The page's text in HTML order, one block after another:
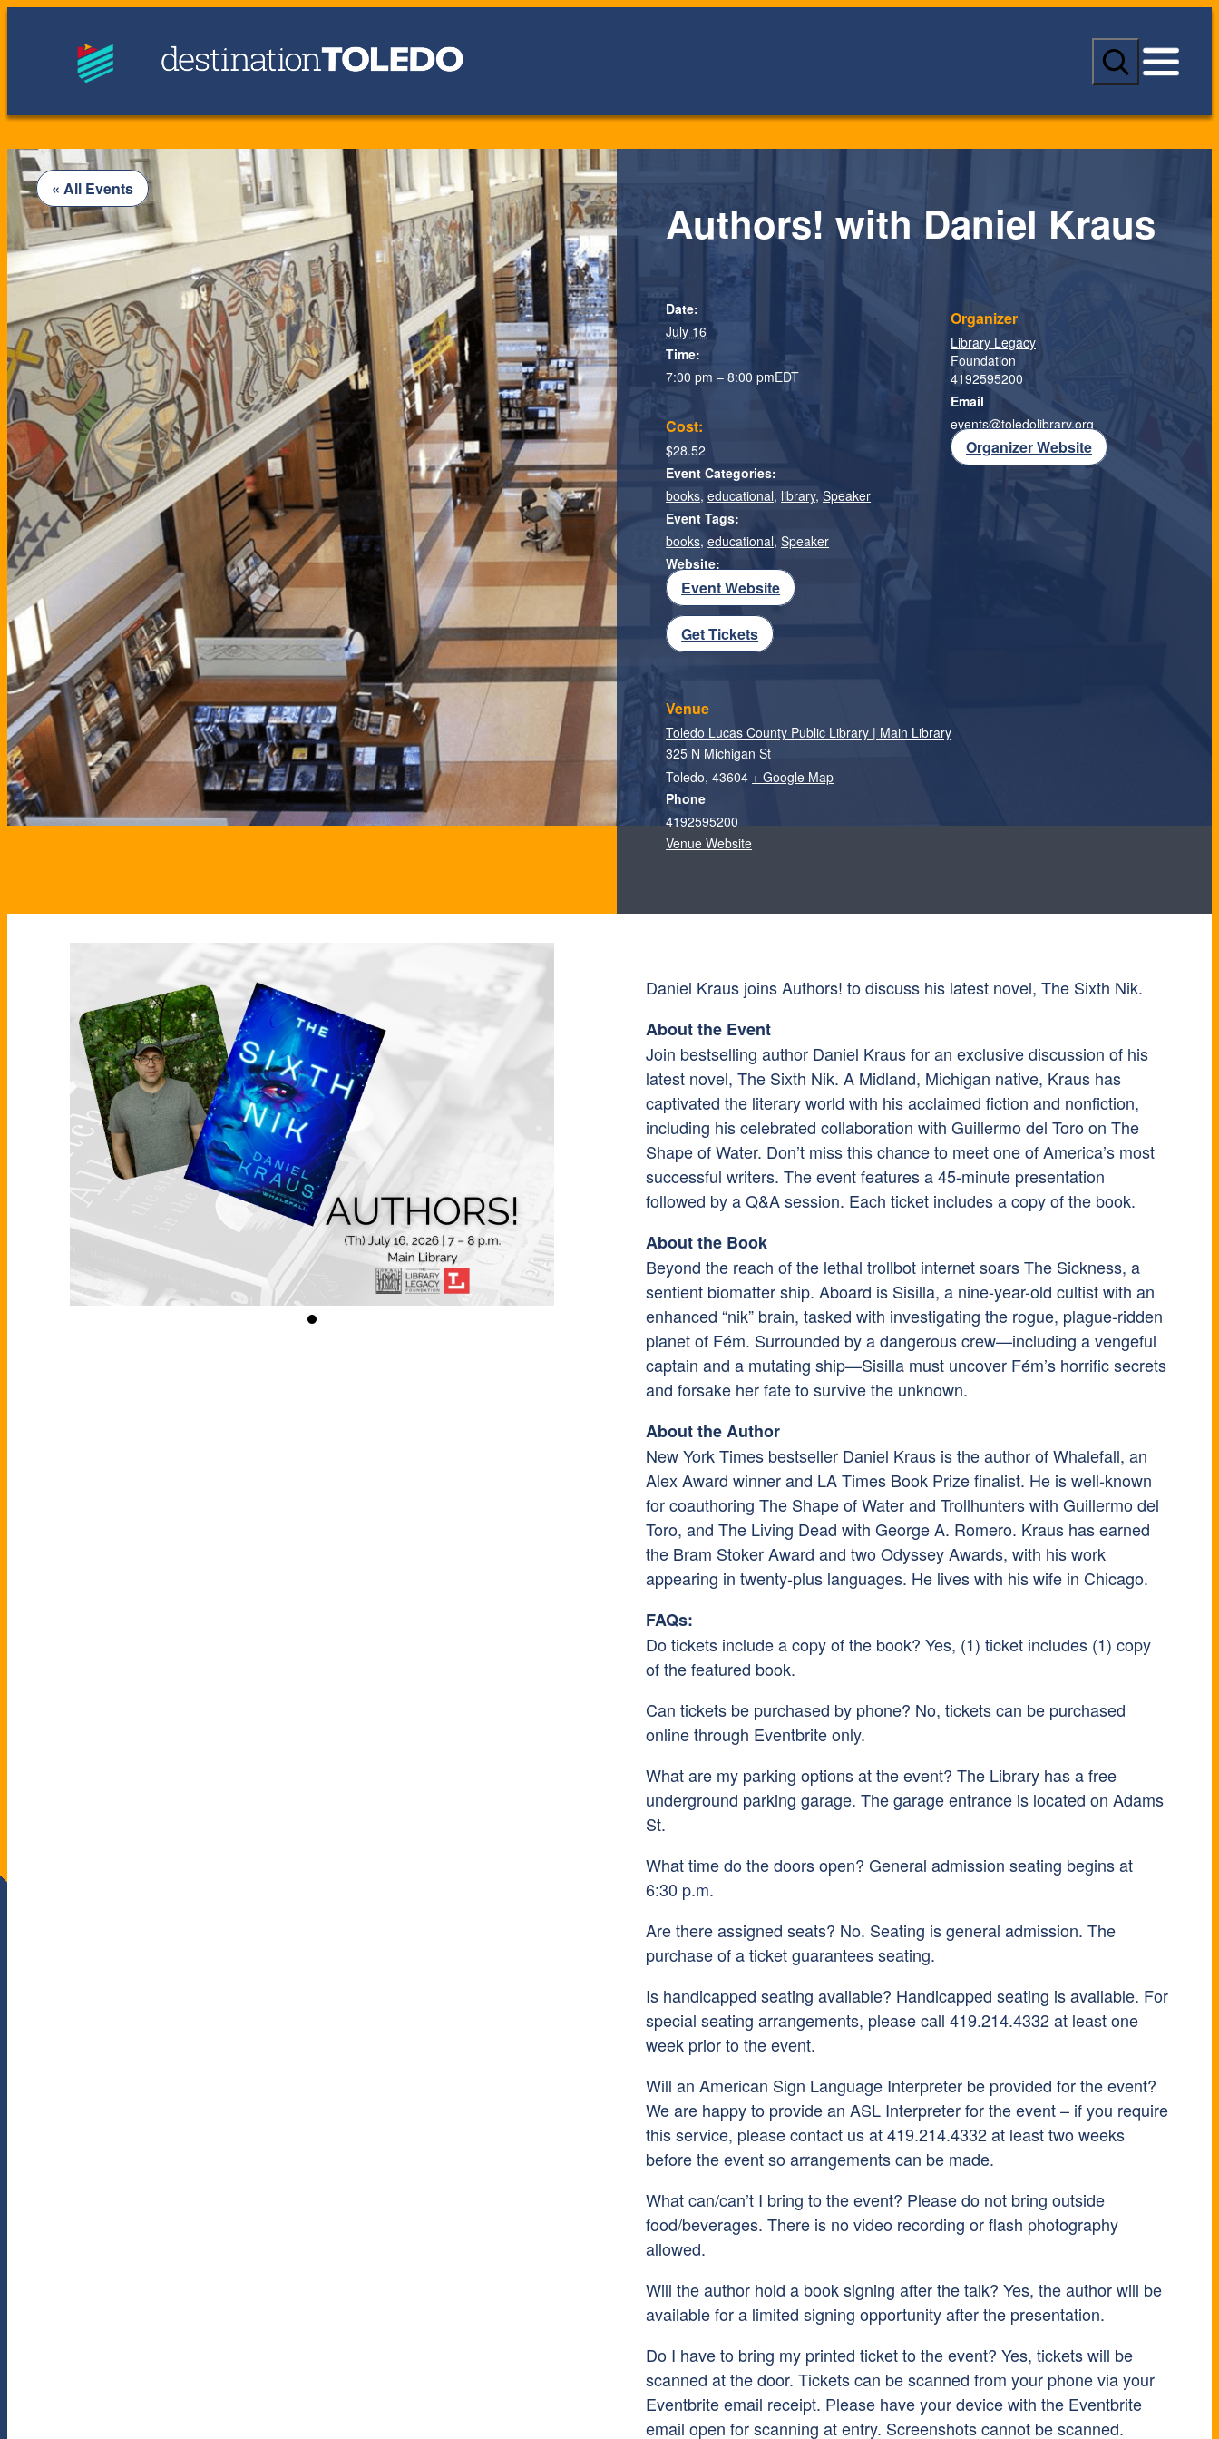
S
a
c
« All Events
Authors! with Daniel Kraus
Daniel Kraus joins Authors! to discuss his latest novel, The Sixth Nik.
About the Event
Join bestselling author Daniel Kraus for an exclusive discussion of his
latest novel, The Sixth Nik. A Midland, Michigan native, Kraus has
captivated the literary world with his acclaimed fiction and nonfiction,
including his celebrated collaboration with Guillermo del Toro on The
Shape of Water. Don’t miss this chance to meet one of America’s most
successful writers. The event features a 45-minute presentation
followed by a Q&A session. Each ticket includes a copy of the book.
About the Book
Beyond the reach of the lethal trollbot internet soars The Sickness, a
sentient biomatter ship. Aboard is Sisilla, a nine-year-old cultist with an
enhanced “nik” brain, tasked with investigating the rogue, plague-ridden
planet of Fém. Surrounded by a dangerous crew—including a vengeful
captain and a mutating ship—Sisilla must uncover Fém’s horrific secrets
and forsake her fate to survive the unknown.
About the Author
New York Times bestseller Daniel Kraus is the author of Whalefall, an
Alex Award winner and LA Times Book Prize finalist. He is well-known
for coauthoring The Shape of Water and Trollhunters with Guillermo del
Toro, and The Living Dead with George A. Romero. Kraus has earned
the Bram Stoker Award and two Odyssey Awards, with his work
appearing in twenty-plus languages. He lives with his wife in Chicago.
FAQs:
Do tickets include a copy of the book? Yes, (1) ticket includes (1) copy
of the featured book.
Can tickets be purchased by phone? No, tickets can be purchased
online through Eventbrite only.
What are my parking options at the event? The Library has a free
underground parking garage. The garage entrance is located on Adams
St.
What time do the doors open? General admission seating begins at
6:30 p.m.
Are there assigned seats? No. Seating is general admission. The
purchase of a ticket guarantees seating.
Is handicapped seating available? Handicapped seating is available. For
special seating arrangements, please call 419.214.4332 at least one
week prior to the event.
Will an American Sign Language Interpreter be provided for the event?
We are happy to provide an ASL Interpreter for the event – if you require
this service, please contact us at 419.214.4332 at least two weeks
before the event so arrangements can be made.
What can/can’t I bring to the event? Please do not bring outside
food/beverages. There is no video recording or flash photography
allowed.
Will the author hold a book signing after the talk? Yes, the author will be
available for a limited signing opportunity after the presentation.
Do I have to bring my printed ticket to the event? Yes, tickets will be
scanned at the door. Tickets can be scanned from your phone via your
Eventbrite email receipt. Please have your device with the Eventbrite
email open for scanning at entry. Screenshots cannot be scanned.
Date:
July 16
Time:
7:00 pm – 8:00 pmEDT
Cost:
$28.52
Event Categories:
books,educational, library,Speaker
Event Tags:
books,educational,Speaker
Website:
Event Website
Organizer
Library Legacy
Foundation
4192595200
Email
events@toledolibrary.org
Organizer Website
Get Tickets
Venue
Toledo Lucas County Public Library | Main Library
325 N Michigan St
Toledo, 43604 + Google Map
Phone
4192595200
Venue Website